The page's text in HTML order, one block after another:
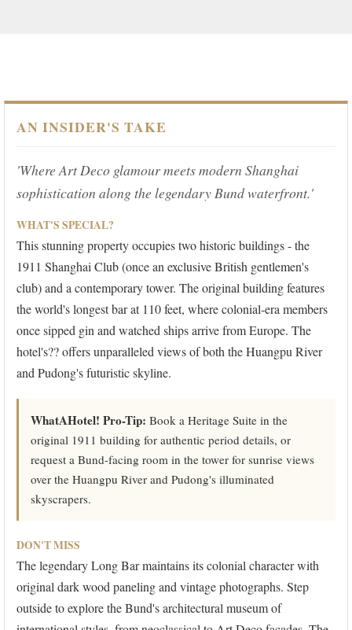
AN INSIDER'S TAKE
'Where Art Deco glamour meets modern Shanghai
sophistication along the legendary Bund waterfront.'
WHAT'S SPECIAL?
This stunning property occupies two historic buildings - the
1911 Shanghai Club (once an exclusive British gentlemen's
club) and a contemporary tower. The original building features
the world's longest bar at 110 feet, where colonial-era members
once sipped gin and watched ships arrive from Europe. The
hotel's?? offers unparalleled views of both the Huangpu River
and Pudong's futuristic skyline.
WhatAHotel! Pro-Tip: Book a Heritage Suite in the
original 1911 building for authentic period details, or
request a Bund-facing room in the tower for sunrise views
over the Huangpu River and Pudong's illuminated
skyscrapers.
DON'T MISS
The legendary Long Bar maintains its colonial character with
original dark wood paneling and vintage photographs. Step
outside to explore the Bund's architectural museum of